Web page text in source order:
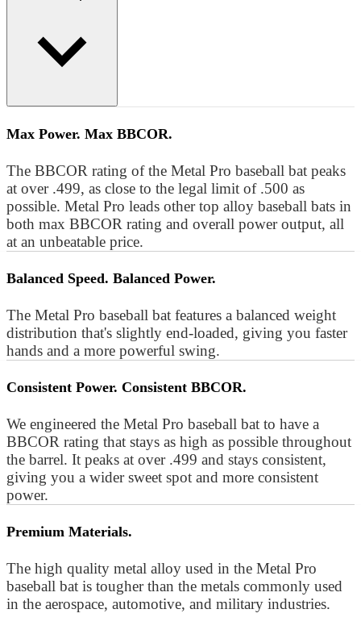
Max Power. Max BBCOR.
The BBCOR rating of the Metal Pro baseball bat peaks
at over .499, as close to the legal limit of .500 as
possible. Metal Pro leads other top alloy baseball bats in
both max BBCOR rating and overall power output, all
at an unbeatable price.
Balanced Speed. Balanced Power.
The Metal Pro baseball bat features a balanced weight
distribution that's slightly end-loaded, giving you faster
hands and a more powerful swing.
Consistent Power. Consistent BBCOR.
We engineered the Metal Pro baseball bat to have a
BBCOR rating that stays as high as possible throughout
the barrel. It peaks at over .499 and stays consistent,
giving you a wider sweet spot and more consistent
power.
Premium Materials.
The high quality metal alloy used in the Metal Pro
baseball bat is tougher than the metals commonly used
in the aerospace, automotive, and military industries.